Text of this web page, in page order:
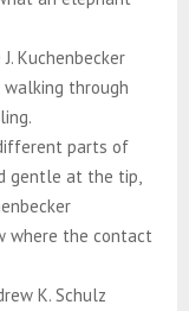
Kuchenbecker
through
parts of
gentle at the tip,
where the contact
K. Schulz